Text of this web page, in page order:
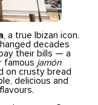
, a true Ibizan icon.
decades
their bills — a
famous jamón
on crusty bread
delicious and